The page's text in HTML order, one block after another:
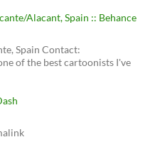
Alacant, Spain :: Behance
Spain Contact:
of the best cartoonists I've